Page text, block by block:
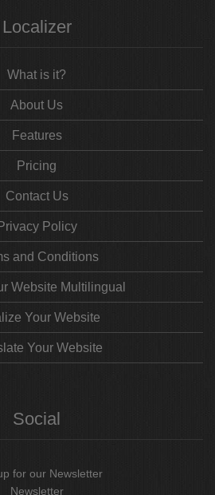
Localizer
What is it?
About Us
Features
Pricing
Contact Us
Privacy Policy
and Conditions
Website Multilingual
Your Website
Your Website
Social
for our Newsletter
Newsletter